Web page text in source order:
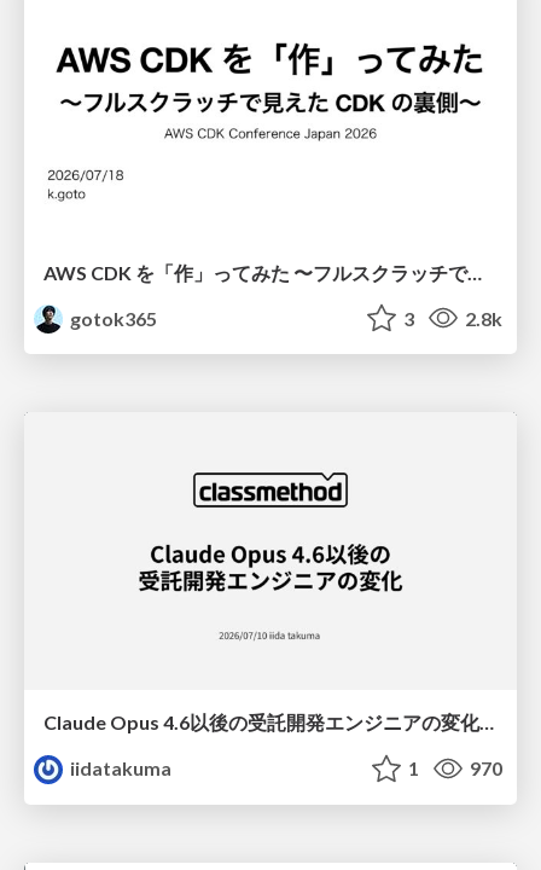
AWS CDK を「作」ってみた 〜フルスクラッチで見えた CDK の裏側〜 / aws-cdk-from-scratch
gotok365
3 2.8k
Claude Opus 4.6以後の受託開発エンジニアの変化(Claude Code開発ノウハウ大公開スペシャルbyクラスメソッド)
iidatakuma
1 970